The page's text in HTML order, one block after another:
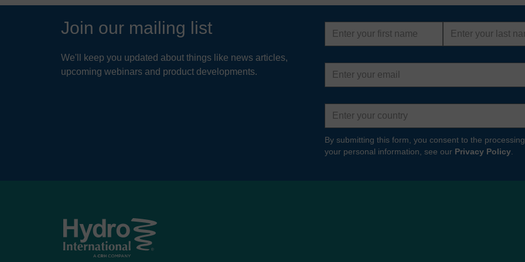
Join our mailing list
We'll keep you updated about things like news articles,
upcoming webinars and product developments.
First
name
Last
name
Email
address
Country
By submitting this form, you consent to the
your personal information, see our Privacy Policy